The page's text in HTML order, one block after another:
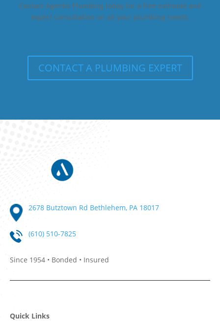
Contact Agentis Plumbing today for a free estimate and
expert consultation on all your plumbing needs.
CONTACT A PLUMBING EXPERT
2678 Butztown Rd Bethlehem, PA 18017
(610) 510-7825
Since 1954 • Bonded • Insured
Quick Links